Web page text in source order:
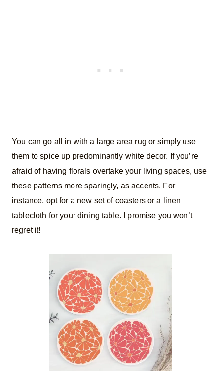
You can go all in with a large area rug or simply use
them to spice up predominantly white decor. If you’re
afraid of having florals overtake your living spaces, use
these patterns more sparingly, as accents. For
instance, opt for a new set of coasters or a linen
tablecloth for your dining table. I promise you won’t
regret it!